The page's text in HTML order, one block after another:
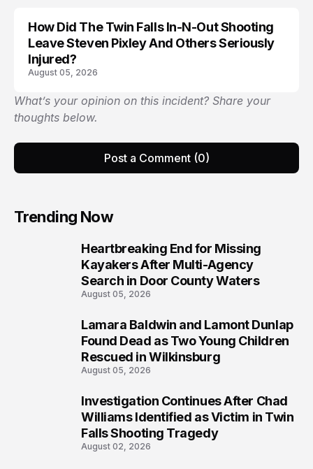
How Did The Twin Falls In-N-Out Shooting
Leave Steven Pixley And Others Seriously
Injured?
August 05, 2026
What’s your opinion on this incident? Share your
thoughts below.
Post a Comment (0)
Trending Now
Heartbreaking End for Missing
Kayakers After Multi-Agency
Search in Door County Waters
August 05, 2026
Lamara Baldwin and Lamont Dunlap
Found Dead as Two Young Children
Rescued in Wilkinsburg
August 05, 2026
Investigation Continues After Chad
Williams Identified as Victim in Twin
Falls Shooting Tragedy
August 02, 2026